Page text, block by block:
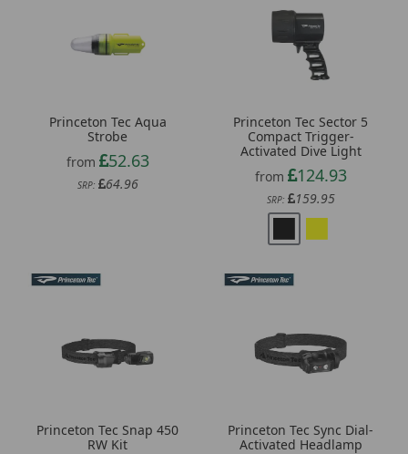
Princeton Tec Aqua
Strobe
from
52.63
SRP: 64.96
Princeton Tec Sector 5
Compact Trigger-
Activated Dive Light
from
124.93
SRP: 159.95
Princeton Tec Snap 450
RW Kit
Princeton Tec Sync Dial-
Activated Headlamp